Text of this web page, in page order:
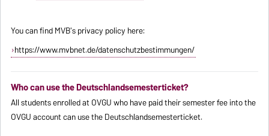
You can find MVB's privacy policy here:
https://www.mvbnet.de/datenschutzbestimmungen/
Who can use the Deutschlandsemesterticket?
All students enrolled at OVGU who have paid their semester fee into the
OVGU account can use the Deutschlandsemesterticket.